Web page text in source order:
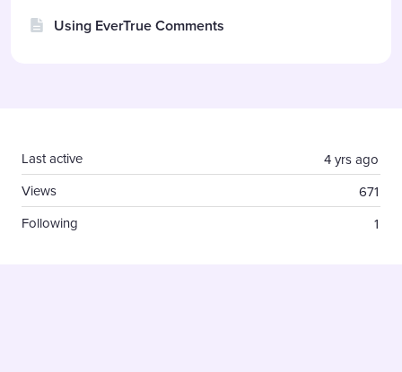
Using EverTrue Comments
4 yrs ago
Last active
671
Views
1
Following